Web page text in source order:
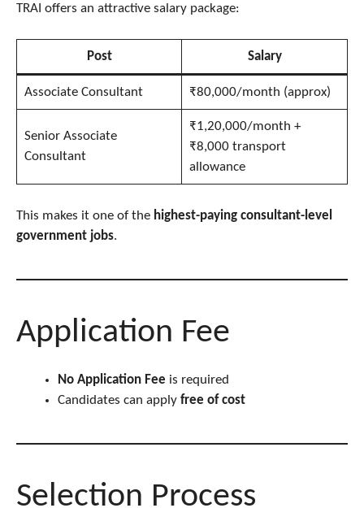
TRAI offers an attractive salary package:
Post Salary
Associate Consultant ₹80,000/month (approx)
Senior Associate
Consultant
₹1,20,000/month +
₹8,000 transport
allowance
This makes it one of the highest-paying consultant-level
government jobs.
Application Fee
No Application Fee is required
Candidates can apply free of cost
Selection Process